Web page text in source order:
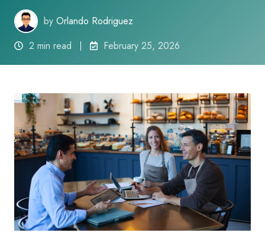
byOrlando Rodriguez
2 min read
February 25, 2026